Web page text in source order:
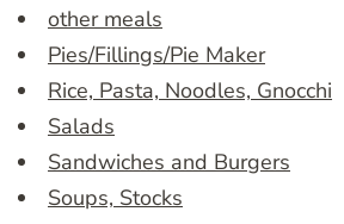
other meals
Pies/Fillings/Pie Maker
Rice, Pasta, Noodles, Gnocchi
Salads
Sandwiches and Burgers
Soups, Stocks